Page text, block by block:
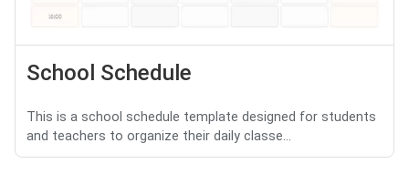
School Schedule
This is a school schedule template designed for students
and teachers to organize their daily classe...